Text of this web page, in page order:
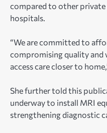
compared to other private
hospitals.
“We are committed to
compromising quality and
access care closer to
She further told this
underway to install MRI
strengthening diagnostic